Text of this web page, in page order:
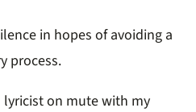
in hopes of avoiding a
process.
lyricist on mute with my